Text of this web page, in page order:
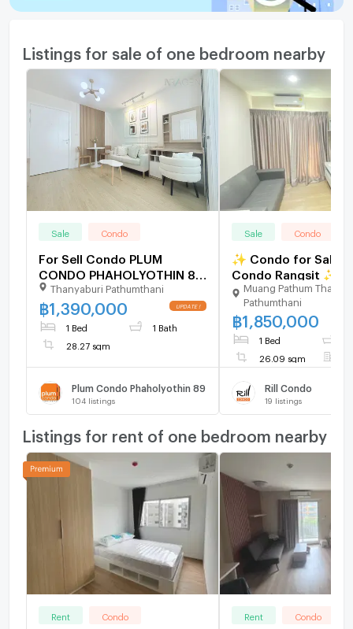
Listings for sale of one bedroom nearby
Sale Condo
For Sell Condo PLUM
CONDO PHAHOLYOTHIN 89
Building C, Floor ,1 bed
room, Room size 28.27 sqm
Thanyaburi Pathumthani
฿1,390,000 UPDATE !
1 Bed 1 Bath
28.27 sqm
Plum Condo Phaholyothin 89
104 listings
Sale Condo
✨ Condo for Sale:
Condo Rangsit ✨ Near the
Red Line MRT, Lak
Station
Muang Pathum Thani
Pathumthani
฿1,850,000
1 Bed
26.09 sqm
Rill Condo
19 listings
Listings for rent of one bedroom nearby
Rent Condo Rent Condo